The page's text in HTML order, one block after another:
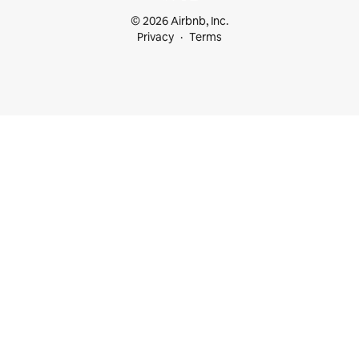
© 2026 Airbnb, Inc.
Privacy
Terms